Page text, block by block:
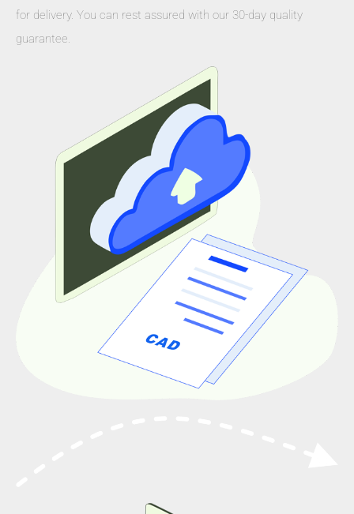
for delivery. You can rest assured with our 30-day quality
guarantee.